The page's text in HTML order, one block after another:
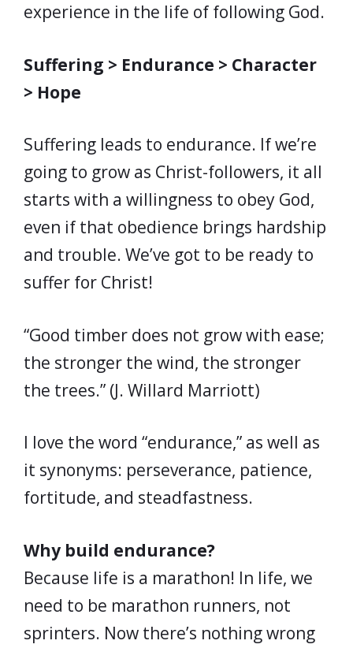
experience in the life of following God.
Suffering > Endurance > Character
> Hope
Suffering leads to endurance. If we’re
going to grow as Christ-followers, it all
starts with a willingness to obey God,
even if that obedience brings hardship
and trouble. We’ve got to be ready to
suffer for Christ!
“Good timber does not grow with ease;
the stronger the wind, the stronger
the trees.” (J. Willard Marriott)
I love the word “endurance,” as well as
it synonyms: perseverance, patience,
fortitude, and steadfastness.
Why build endurance?
Because life is a marathon! In life, we
need to be marathon runners, not
sprinters. Now there’s nothing wrong